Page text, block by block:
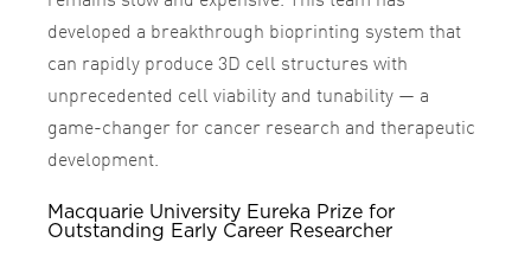
developed a breakthrough bioprinting system that
can rapidly produce 3D cell structures with
unprecedented cell viability and tunability — a
game-changer for cancer research and therapeutic
development.
Macquarie University Eureka Prize for
Outstanding Early Career Researcher